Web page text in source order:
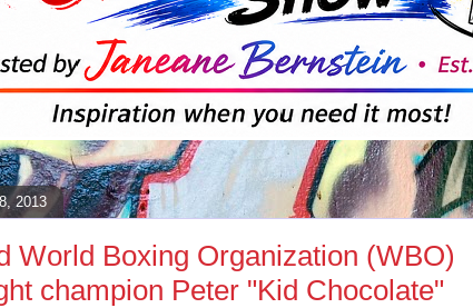
2013
World Boxing Organization (WBO)
champion Peter "Kid Chocolate"